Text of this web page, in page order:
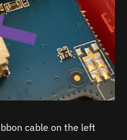
cable on the left